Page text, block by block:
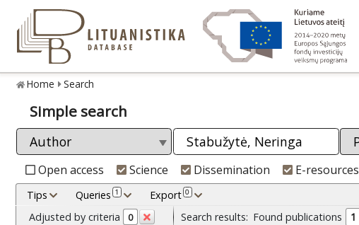
Home Search
Simple search
Open access Science Dissemination E-resources
Tips Queries 1 Export 0
Adjusted by criteria 0 Search results: Found publications
1